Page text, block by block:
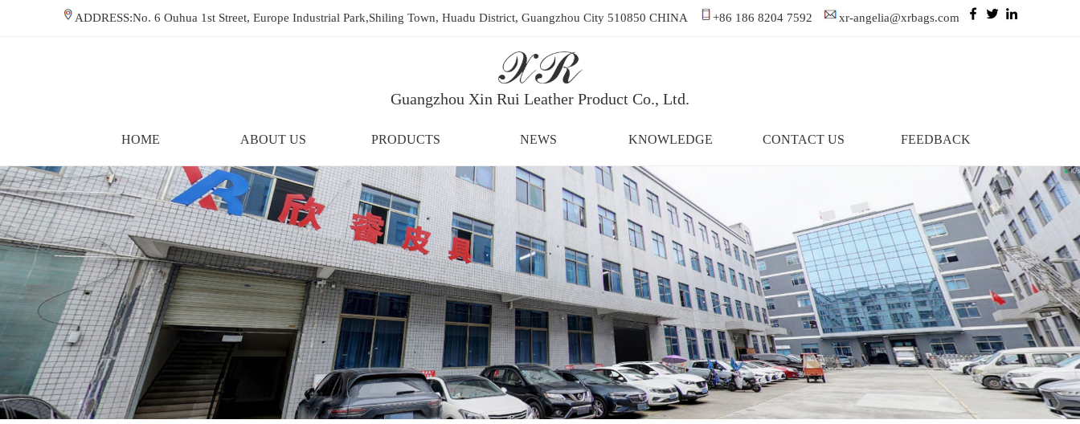
ADDRESS:No. 6 Ouhua 1st Street, Europe Industrial Park,Shiling Town, Huadu District, Guangzhou City 510850 CHINA +86 186 8204 7592 xr-angelia@xrbags.com
Guangzhou Xin Rui Leather Product Co., Ltd.
HOME ABOUT US PRODUCTS NEWS KNOWLEDGE CONTACT US FEEDBACK